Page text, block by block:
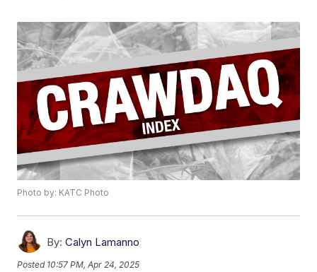
Photo by: KATC Photo
By: Calyn Lamanno
Posted 10:57 PM, Apr 24, 2025